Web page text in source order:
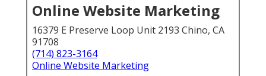
Online Website Marketing
16379 E Preserve Loop Unit 2193 Chino, CA
91708
(714) 823-3164
Online Website Marketing